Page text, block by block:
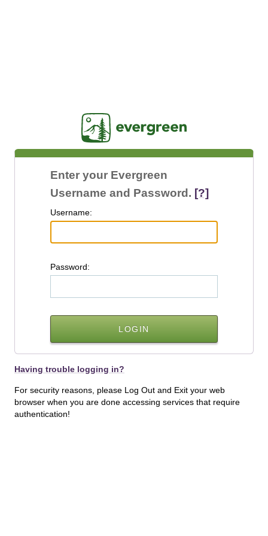
Enter your Evergreen
Username and Password. [?]
Username:
Password:
Having trouble logging in?
For security reasons, please Log Out and Exit your web
browser when you are done accessing services that require
authentication!